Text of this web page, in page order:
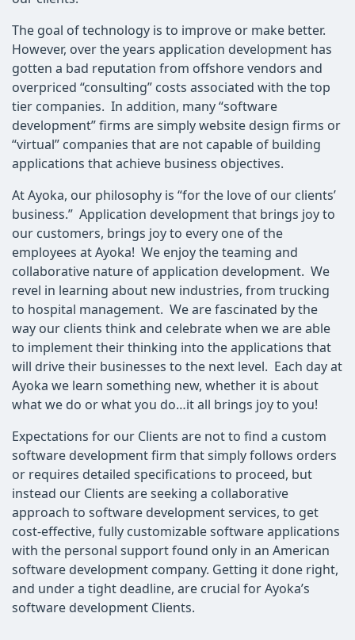
The goal of technology is to improve or make better.
However, over the years application development has
gotten a bad reputation from offshore vendors and
overpriced “consulting” costs associated with the top
tier companies. In addition, many “software
development” firms are simply website design firms or
“virtual” companies that are not capable of building
applications that achieve business objectives.
At Ayoka, our philosophy is “for the love of our clients’
business.” Application development that brings joy to
our customers, brings joy to every one of the
employees at Ayoka! We enjoy the teaming and
collaborative nature of application development. We
revel in learning about new industries, from trucking
to hospital management. We are fascinated by the
way our clients think and celebrate when we are able
to implement their thinking into the applications that
will drive their businesses to the next level. Each day at
Ayoka we learn something new, whether it is about
what we do or what you do…it all brings joy to you!
Expectations for our Clients are not to find a custom
software development firm that simply follows orders
or requires detailed specifications to proceed, but
instead our Clients are seeking a collaborative
approach to software development services, to get
cost-effective, fully customizable software applications
with the personal support found only in an American
software development company. Getting it done right,
and under a tight deadline, are crucial for Ayoka’s
software development Clients.